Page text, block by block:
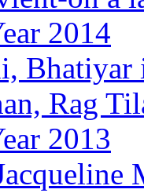
2014
Rag
2013